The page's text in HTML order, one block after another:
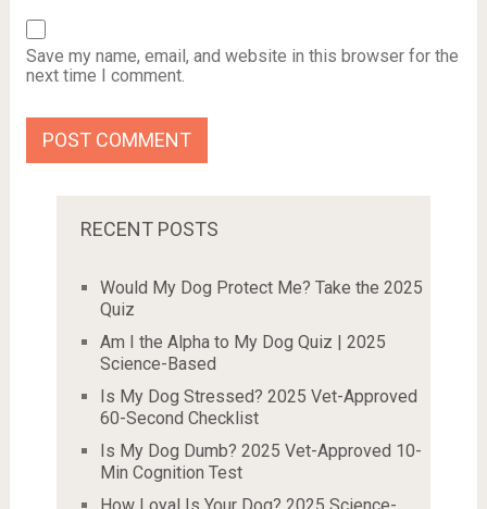
Save my name, email, and website in this browser for the
next time I comment.
RECENT POSTS
Would My Dog Protect Me? Take the 2025
Quiz
Am I the Alpha to My Dog Quiz | 2025
Science-Based
Is My Dog Stressed? 2025 Vet-Approved
60-Second Checklist
Is My Dog Dumb? 2025 Vet-Approved 10-
Min Cognition Test